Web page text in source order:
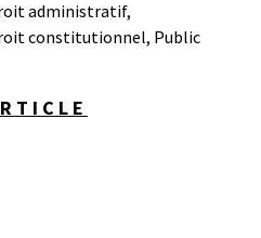
administratif,
constitutionnel, Public